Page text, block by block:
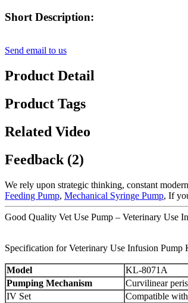
Short Description:
Send email to us
Product Detail
Product Tags
Related Video
Feedback (2)
We rely upon strategic thinking, constant
Feeding Pump, Mechanical Syringe Pump, If
Good Quality Vet Use Pump – Veterinary
Specification for Veterinary Use Infusion
Model
KL-8071A
Pumping Mechanism
Curvilinear
IV Set
Compatible